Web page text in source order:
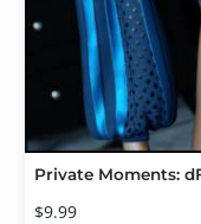
Private Moments:
$9.99